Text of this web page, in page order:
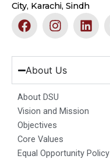
City, Karachi, Sindh
F
a
e
b
o
o
k
I
n
t
a
g
r
a
m
L
i
k
d
n
About Us
About DSU
Vision and Mission
Objectives
Core Values
Equal Opportunity Policy